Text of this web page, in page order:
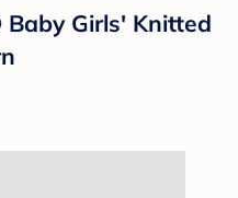
Girls' Knitted